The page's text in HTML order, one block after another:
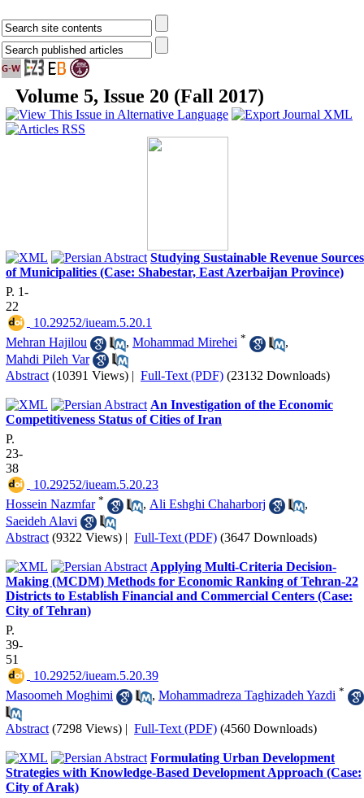
Volume 5, Issue 20 (Fall 2017)
Studying Sustainable Revenue Sources
of Municipalities (Case: Shabestar, East Azerbaijan Province)
P. 1-
22
‎ 10.29252/iueam.5.20.1
Mehran Hajilou
, Mohammad Mirehei *
,
Mahdi Pileh Var
Abstract (10391 Views) | Full-Text (PDF) (23132 Downloads)
An Investigation of the Economic
Competitiveness Status of Cities of Iran
P.
23-
38
‎ 10.29252/iueam.5.20.23
Hossein Nazmfar * , Ali Eshghi Chaharborj
,
Saeideh Alavi
Abstract (9322 Views) | Full-Text (PDF) (3647 Downloads)
Applying Multi-Criteria Decision-
Making (MCDM) Methods for Economic Ranking of Tehran-22
Districts to Establish Financial and Commercial Centers (Case:
City of Tehran)
P.
39-
51
‎ 10.29252/iueam.5.20.39
Masoomeh Moghimi
, Mohammadreza Taghizadeh Yazdi *
Abstract (7298 Views) | Full-Text (PDF) (4560 Downloads)
Formulating Urban Development
Strategies with Knowledge-Based Development Approach (Case:
City of Arak)